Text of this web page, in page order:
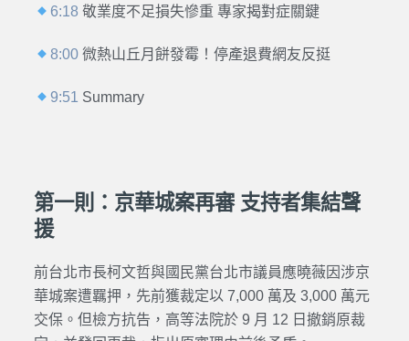
6:18 敬業度不足損失慘重 專家揭對症關鍵
8:00 微熱山丘月餅發霉！停產退費網友反挺
9:51 Summary
第一則：京華城案再審 支持者集結聲
援
前台北市長柯文哲與國民黨台北市議員應曉薇因涉京
華城案遭羈押，先前獲裁定以 7,000 萬及 3,000 萬元
交保。但檢方抗告，高等法院於 9 月 12 日撤銷原裁